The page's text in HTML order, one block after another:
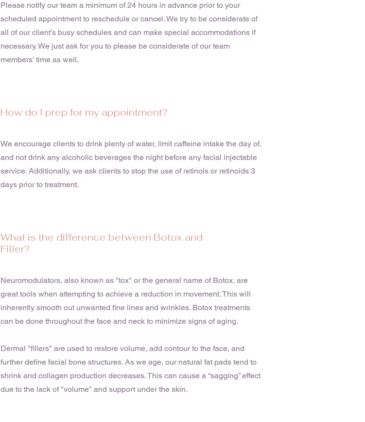
Please notify our team a minimum of 24 hours in advance prior to your
scheduled appointment to reschedule or cancel. We try to be considerate of
all of our client’s busy schedules and can make special accommodations if
necessary. We just ask for you to please be considerate of our team
members’ time as well.
How do I prep for my appointment?
We encourage clients to drink plenty of water, limit caffeine intake the day of,
and not drink any alcoholic beverages the night before any facial injectable
service. Additionally, we ask clients to stop the use of retinols or retinoids 3
days prior to treatment.
What is the difference between Botox and
Filler?
Neuromodulators, also known as "tox" or the general name of Botox, are
great tools when attempting to achieve a reduction in movement. This will
inherently smooth out unwanted fine lines and wrinkles. Botox treatments
can be done throughout the face and neck to minimize signs of aging.
Dermal "fillers" are used to restore volume, add contour to the face, and
further define facial bone structures. As we age, our natural fat pads tend to
shrink and collagen production decreases. This can cause a “sagging” effect
due to the lack of "volume" and support under the skin.